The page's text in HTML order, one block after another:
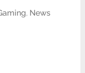
, News